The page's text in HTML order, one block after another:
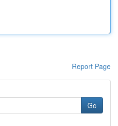
Report Page
Go